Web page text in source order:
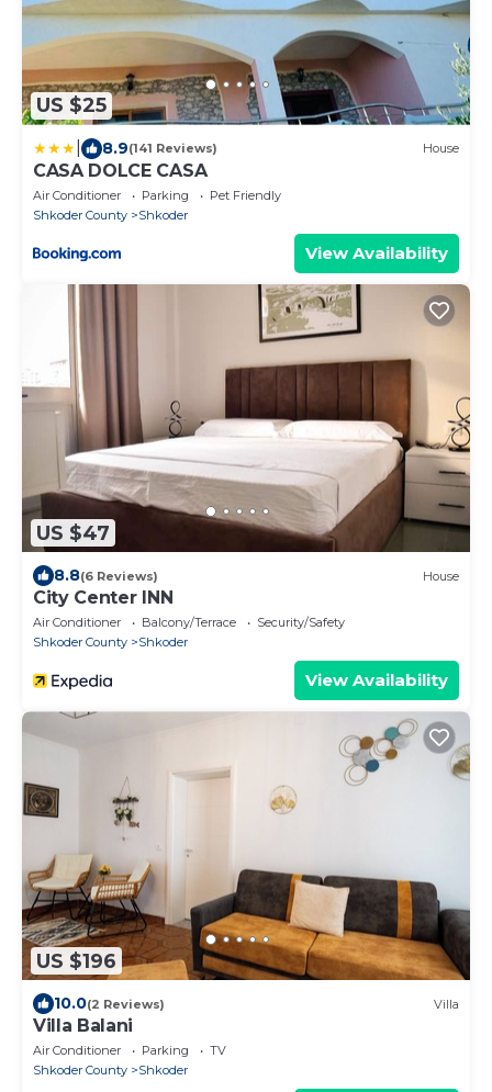
US $25
8.9(141 Reviews) House
CASA DOLCE CASA
Air Conditioner Parking
Pet Friendly
Shkoder County
Shkoder
View Availability
US $47
8.8(6 Reviews) House
City Center INN
Air Conditioner Balcony/Terrace
Security/Safety
Shkoder County
Shkoder
View Availability
US $196
10.0(2 Reviews) Villa
Villa Balani
Air Conditioner Parking
TV
Shkoder County
Shkoder